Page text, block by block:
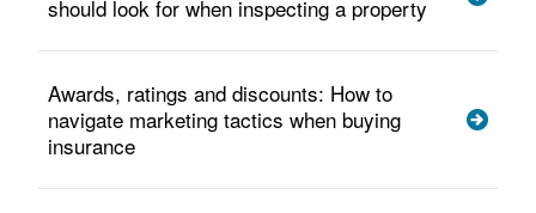
should look for when inspecting a property
Awards, ratings and discounts: How to
navigate marketing tactics when buying
insurance